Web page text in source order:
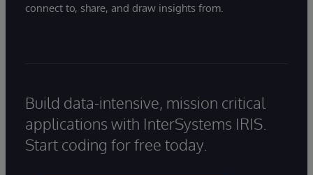
connect to, share, and draw insights from.
Build data-intensive, mission critical
applications with InterSystems IRIS.
Start coding for free today.